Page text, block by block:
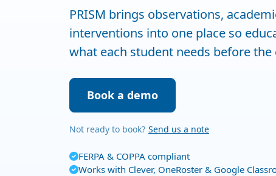
PRISM brings observations,
interventions into one place so
what each student needs before the
Book a demo
Not ready to book? Send us a note
FERPA & COPPA compliant
Works with Clever, OneRoster & Google